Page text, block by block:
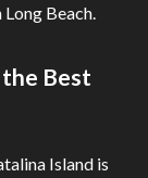
Beach.
Best
Island is